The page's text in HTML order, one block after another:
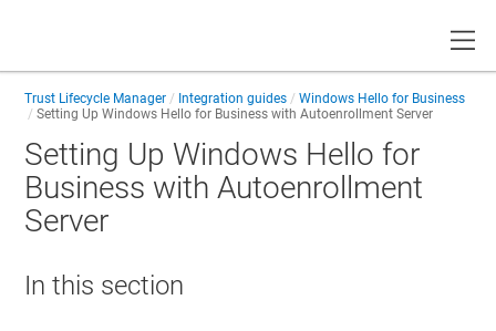
Trust Lifecycle Manager Integration guides
Windows Hello for Business
Setting Up Windows Hello for Business with Autoenrollment Server
Setting Up Windows Hello for
Business with Autoenrollment
Server
In this section